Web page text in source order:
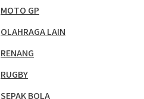
MOTO GP
OLAHRAGA LAIN
RENANG
RUGBY
SEPAK BOLA